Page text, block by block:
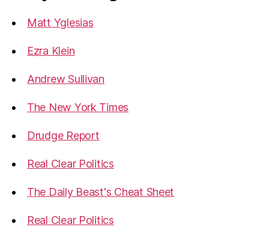
Matt Yglesias
Ezra Klein
Andrew Sullivan
The New York Times
Drudge Report
Real Clear Politics
The Daily Beast's Cheat Sheet
Real Clear Politics